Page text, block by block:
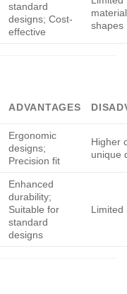
standard
designs; Cost-
effective
shapes
ADVANTAGES
Ergonomic
designs;
Precision fit
Higher
unique
Enhanced
durability;
Suitable for
standard
designs
Limited